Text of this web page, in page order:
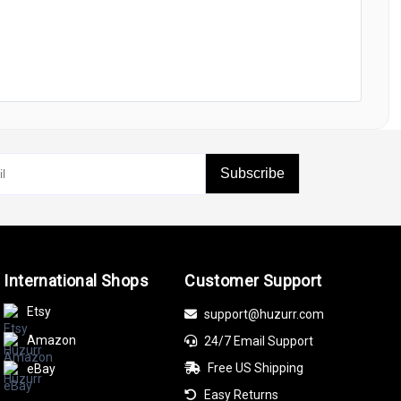
Subscribe
International Shops
Etsy
Amazon
eBay
Customer Support
support@huzurr.com
24/7 Email Support
Free US Shipping
Easy Returns